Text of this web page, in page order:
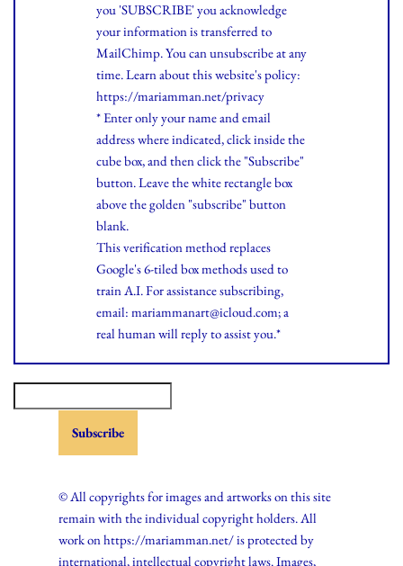
you 'SUBSCRIBE' you acknowledge
your information is transferred to
MailChimp. You can unsubscribe at any
time.Learnabout this website's policy:
https://mariamman.net/privacy
* Enter only your name and email
address where indicated, click inside the
cube box, and then click the "Subscribe"
button. Leave the white rectangle box
above the golden "subscribe" button
blank.
This verification method replaces
Google's 6-tiled box methods used to
train A.I. For assistance subscribing,
email: mariammanart@icloud.com; a
real human will reply to assist you.*
© All copyrights for images and artworks on this site
remain with the individual copyright holders. All
work on https://mariamman.net/ is protected by
international, intellectual copyright laws. Images,